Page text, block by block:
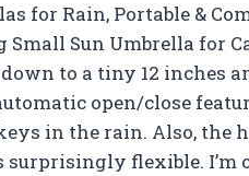
for Rain, Portable &
Small Sun Umbrella for
to a tiny 12 inches
open/close
in the rain. Also,
surprisingly flexible.